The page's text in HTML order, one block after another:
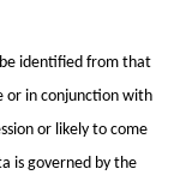
identified from that
or in conjunction with
or likely to come
is governed by the